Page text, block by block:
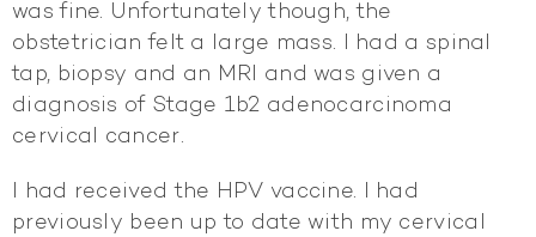
was fine. Unfortunately though, the
obstetrician felt a large mass. I had a spinal
tap, biopsy and an MRI and was given a
diagnosis of Stage 1b2 adenocarcinoma
cervical cancer.
I had received the HPV vaccine. I had
previously been up to date with my cervical